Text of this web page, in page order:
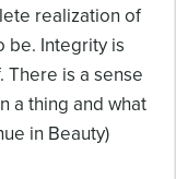
realization of
be. Integrity is
There is a sense
a thing and what
in Beauty)